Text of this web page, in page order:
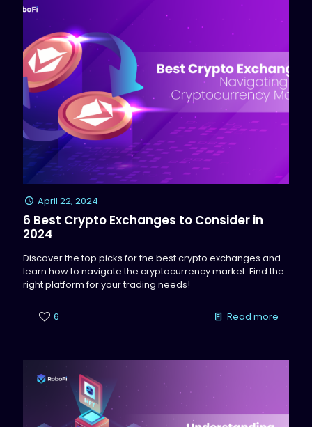
April 22, 2024
6 Best Crypto Exchanges to Consider in
2024
Discover the top picks for the best crypto exchanges and
learn how to navigate the cryptocurrency market. Find the
right platform for your trading needs!
6 Read more